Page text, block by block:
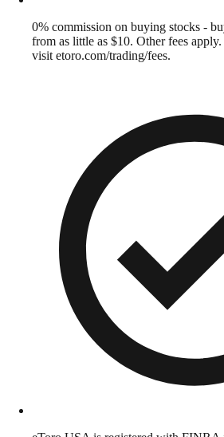
0% commission on buying stocks -
from as little as $10. Other fees
visit etoro.com/trading/fees.